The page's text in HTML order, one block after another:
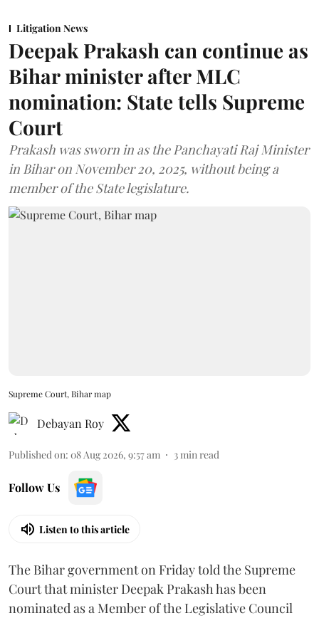
Litigation News
Deepak Prakash can continue as
Bihar minister after MLC
nomination: State tells Supreme
Court
Prakash was sworn in as the Panchayati Raj Minister
in Bihar on November 20, 2025, without being a
member of the State legislature.
Supreme Court, Bihar map
Debayan Roy
Published on: 08 Aug 2026, 9:57 am 3min read
Follow Us
Listen to this article
The Bihar government on Friday told the Supreme
Court that minister Deepak Prakash has been
nominated as a Member of the Legislative Council